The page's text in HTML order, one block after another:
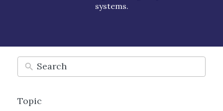
systems.
Topic